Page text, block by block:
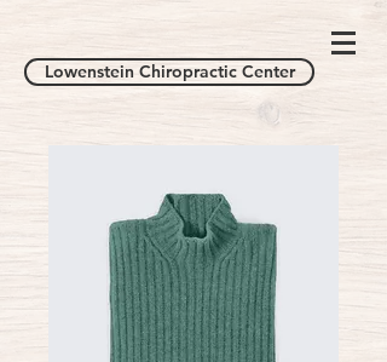
Lowenstein Chiropractic Center